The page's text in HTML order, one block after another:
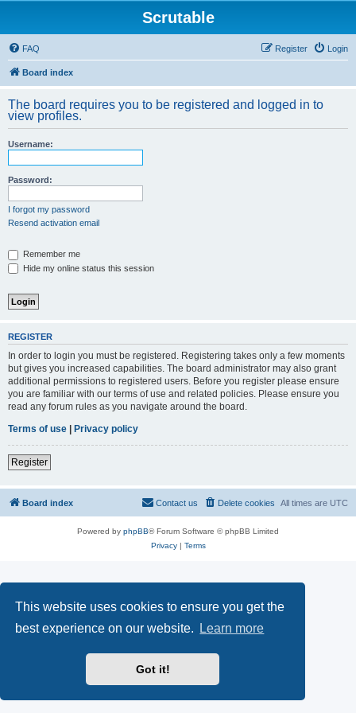
This website uses cookies to ensure you get the
best experience on our website.
Learn more
Got it!
Scrutable
FAQ Login
Register
Board index
The board requires you to be registered and logged in to
view profiles.
Username:
Password:
I forgot my password
Resend activation email
Remember me
Hide my online status this session
REGISTER
In order to login you must be registered. Registering takes only a few moments
but gives you increased capabilities. The board administrator may also grant
additional permissions to registered users. Before you register please ensure
you are familiar with our terms of use and related policies. Please ensure you
read any forum rules as you navigate around the board.
Terms of use | Privacy policy
Register
Board index All times are UTC
Delete cookies
Contact us
Powered by phpBB® Forum Software © phpBB Limited
Privacy| Terms